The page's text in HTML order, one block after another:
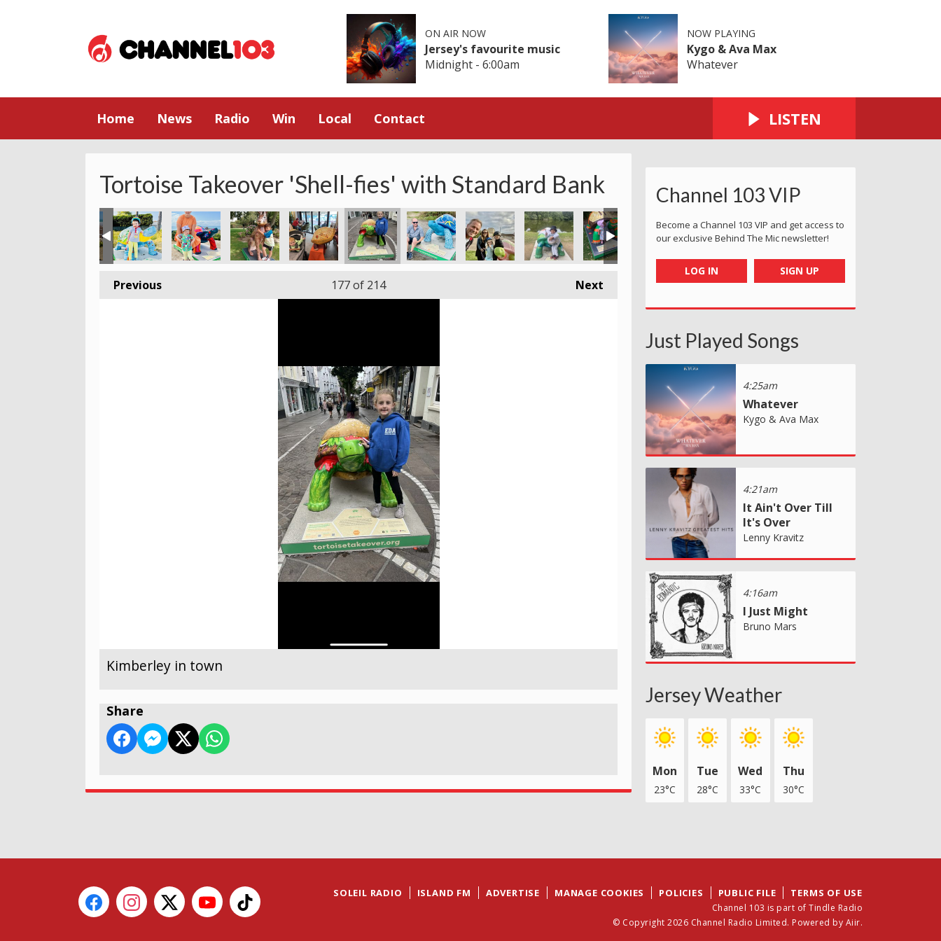
ON AIR NOW
Jersey's favourite music
Midnight - 6:00am
NOW PLAYING
Kygo & Ava Max
Whatever
Home News Radio Win Local Contact LISTEN
Tortoise Takeover 'Shell-fies' with Standard Bank
Previous Next
177of 214
Kimberley in town
Share
Channel 103 VIP
Become a Channel 103 VIP and get access to
our exclusive Behind The Mic newsletter!
LOG IN SIGN UP
Just Played Songs
4:25am
Whatever
Kygo & Ava Max
4:21am
It Ain't Over Till
It's Over
Lenny Kravitz
4:16am
I Just Might
Bruno Mars
Jersey Weather
Mon
23°C
Tue
28°C
Wed
33°C
Thu
30°C
SOLEIL RADIO ISLAND FM ADVERTISE MANAGE COOKIES POLICIES PUBLIC FILE TERMS OF USE
Channel 103 is part of Tindle Radio
© Copyright 2026 Channel Radio Limited. Powered by Aiir.